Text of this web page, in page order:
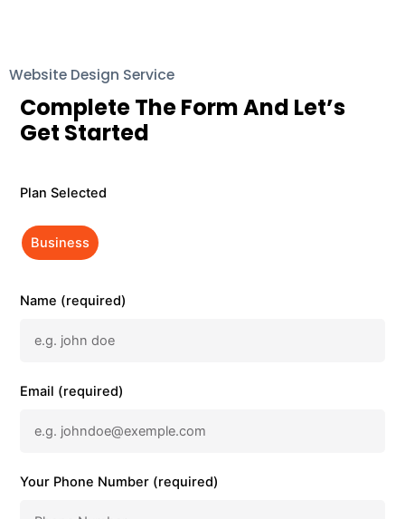
Website Design Service
Complete The Form And Let’s
Get Started
Plan Selected
Business
Name (required)
Email (required)
Your Phone Number (required)